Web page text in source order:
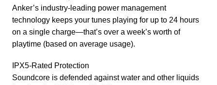
Anker’s industry-leading power management
technology keeps your tunes playing for up to 24 hours
on a single charge—that’s over a week’s worth of
playtime (based on average usage).
IPX5-Rated Protection
Soundcore is defended against water and other liquids